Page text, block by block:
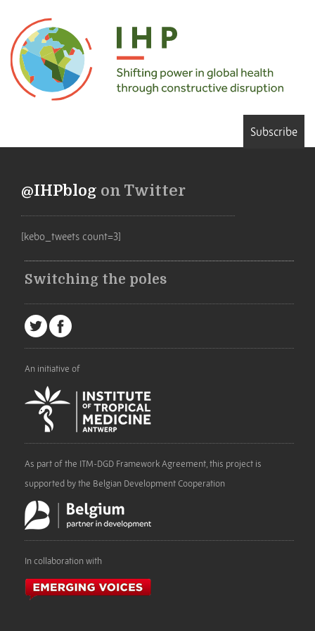
Subscribe
@IHPblog on Twitter
[kebo_tweets count=3]
Switching the poles
An initiative of
As part of the ITM-DGD Framework Agreement, this project is
supported by the Belgian Development Cooperation
In collaboration with